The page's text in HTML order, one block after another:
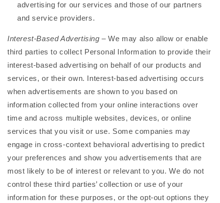
advertising for our services and those of our partners
and service providers.
Interest-Based Advertising – We may also allow or enable
third parties to collect Personal Information to provide their
interest-based advertising on behalf of our products and
services, or their own. Interest-based advertising occurs
when advertisements are shown to you based on
information collected from your online interactions over
time and across multiple websites, devices, or online
services that you visit or use. Some companies may
engage in cross-context behavioral advertising to predict
your preferences and show you advertisements that are
most likely to be of interest or relevant to you. We do not
control these third parties’ collection or use of your
information for these purposes, or the opt-out options they